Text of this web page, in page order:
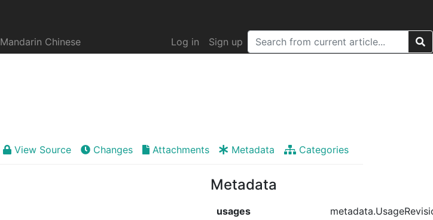
Mandarin Chinese Log in Sign up
View Source Changes Attachments Metadata Categories
Metadata
usages